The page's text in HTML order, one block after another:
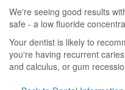
We're seeing good results
safe - a low fluoride
Your dentist is likely to
you're having recurrent
and calculus, or gum